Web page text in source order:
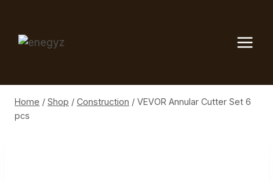
content
Home / Shop / Construction / VEVOR Annular Cutter Set 6
pcs